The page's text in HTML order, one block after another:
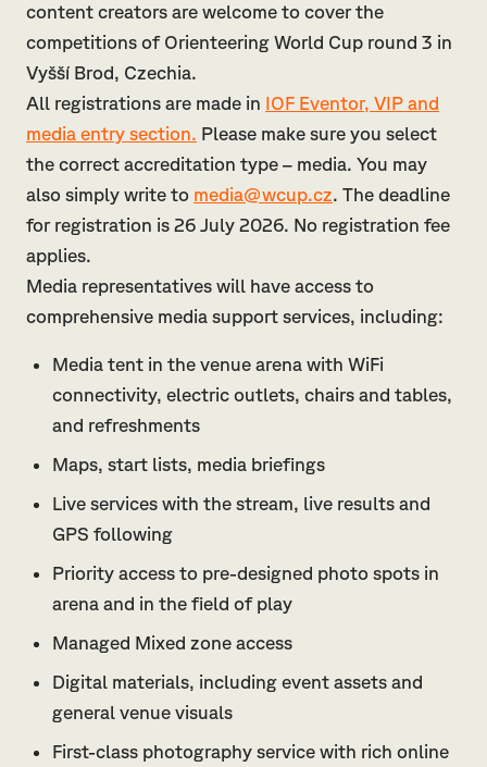
content creators are welcome to cover the
competitions of Orienteering World Cup round 3 in
Vyšší Brod, Czechia.
All registrations are made in IOF Eventor, VIP and
media entry section. Please make sure you select
the correct accreditation type – media. You may
also simply write to media@wcup.cz. The deadline
for registration is 26 July 2026. No registration fee
applies.
Media representatives will have access to
comprehensive media support services, including:
Media tent in the venue arena with WiFi
connectivity, electric outlets, chairs and tables,
and refreshments
Maps, start lists, media briefings
Live services with the stream, live results and
GPS following
Priority access to pre-designed photo spots in
arena and in the field of play
Managed Mixed zone access
Digital materials, including event assets and
general venue visuals
First-class photography service with rich online